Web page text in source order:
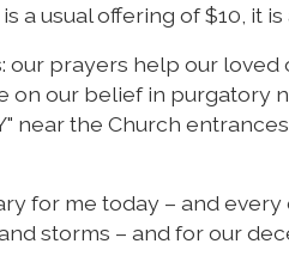
a usual offering of $10, it
our prayers help our
on our belief in purgatory
near the Church
for me today – and
storms – and for our